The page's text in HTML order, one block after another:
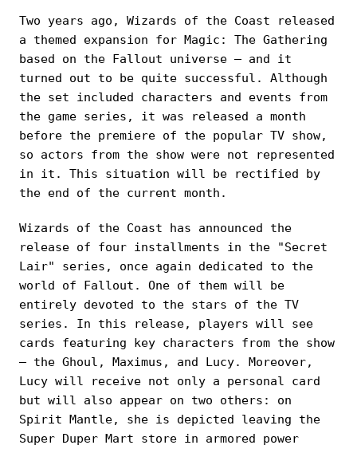
Two years ago, Wizards of the Coast released
a themed expansion for Magic: The Gathering
based on the Fallout universe — and it
turned out to be quite successful. Although
the set included characters and events from
the game series, it was released a month
before the premiere of the popular TV show,
so actors from the show were not represented
in it. This situation will be rectified by
the end of the current month.
Wizards of the Coast has announced the
release of four installments in the "Secret
Lair" series, once again dedicated to the
world of Fallout. One of them will be
entirely devoted to the stars of the TV
series. In this release, players will see
cards featuring key characters from the show
— the Ghoul, Maximus, and Lucy. Moreover,
Lucy will receive not only a personal card
but will also appear on two others: on
Spirit Mantle, she is depicted leaving the
Super Duper Mart store in armored power